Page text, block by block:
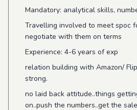
Mandatory: analytical skills,
Travelling involved to meet spoc
negotiate with them on terms
Experience: 4-6 years of exp
relation building with Amazon/
strong.
no laid back attitude..things
on..push the numbers..get the